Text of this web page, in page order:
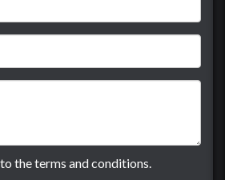
the terms and conditions.